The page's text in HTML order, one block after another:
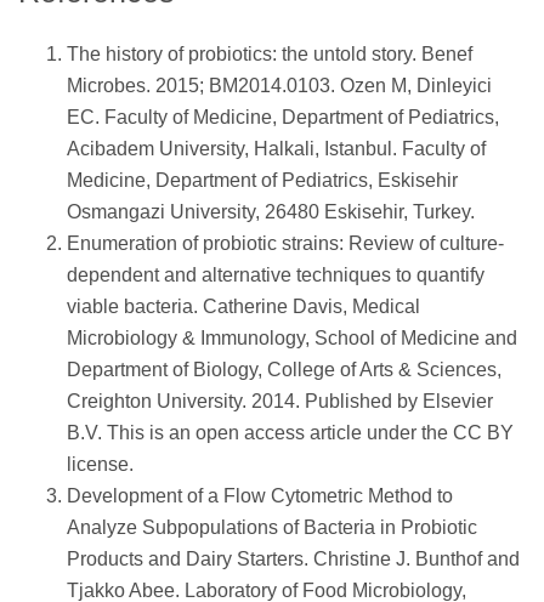
The history of probiotics: the untold story. Benef
Microbes. 2015; BM2014.0103. Ozen M, Dinleyici
EC. Faculty of Medicine, Department of Pediatrics,
Acibadem University, Halkali, Istanbul. Faculty of
Medicine, Department of Pediatrics, Eskisehir
Osmangazi University, 26480 Eskisehir, Turkey.
Enumeration of probiotic strains: Review of culture-
dependent and alternative techniques to quantify
viable bacteria. Catherine Davis, Medical
Microbiology & Immunology, School of Medicine and
Department of Biology, College of Arts & Sciences,
Creighton University. 2014. Published by Elsevier
B.V. This is an open access article under the CC BY
license.
Development of a Flow Cytometric Method to
Analyze Subpopulations of Bacteria in Probiotic
Products and Dairy Starters. Christine J. Bunthof and
Tjakko Abee. Laboratory of Food Microbiology,